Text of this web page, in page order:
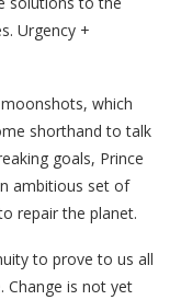
Urgency +
which
shorthand to talk
goals, Prince
ambitious set of
repair the planet.
to prove to us all
Change is not yet